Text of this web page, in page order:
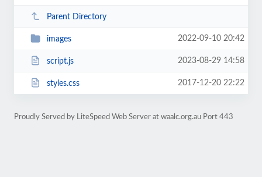
Parent Directory
images 2022-09-10 20:42
script.js 2023-08-29 14:58
styles.css 2017-12-20 22:22
Proudly Served by LiteSpeed Web Server at waalc.org.au Port 443